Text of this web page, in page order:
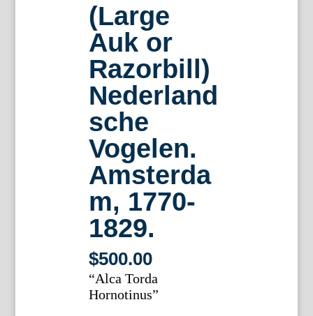
(Large
Auk or
Razorbill)
Nederland
sche
Vogelen.
Amsterda
m, 1770-
1829.
$500.00
“Alca Torda
Hornotinus”